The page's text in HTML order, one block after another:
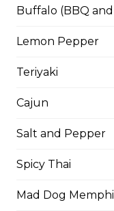
Gluten-friendly.
Boneless Wings
One pound
$16.00
One pound
Buffalo (BBQ
Lemon Pepper
Teriyaki
Cajun
Salt and Pepper
Spicy Thai
Mad Dog